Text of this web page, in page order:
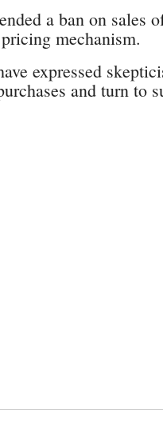
a ban on sales
mechanism.
expressed
and turn to